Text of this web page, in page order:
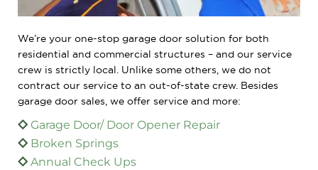
We’re your one-stop garage door solution for both
residential and commercial structures – and our service
crew is strictly local. Unlike some others, we do not
contract our service to an out-of-state crew. Besides
garage door sales, we offer service and more:
Garage Door/ Door Opener Repair
Broken Springs
Annual Check Ups